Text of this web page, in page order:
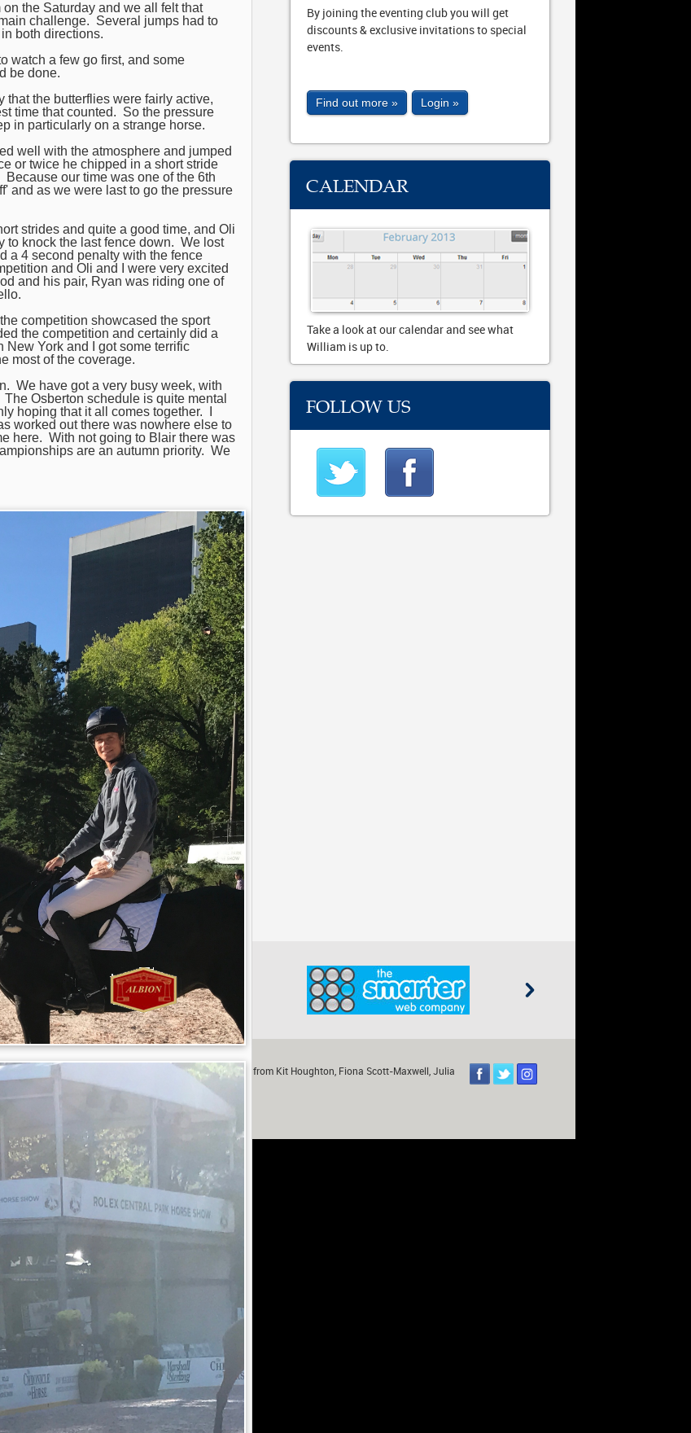
By joining the eventing club you will get
discounts & exclusive invitations to special
events.
Find out more » Login »
CALENDAR
Take a look at our calendar and see what
William is up to.
FOLLOW US
the Saturday and we all felt that
challenge. Several jumps had to
both directions.
watch a few go first, and some
be done.
that the butterflies were fairly active,
time that counted. So the pressure
in particularly on a strange horse.
well with the atmosphere and jumped
or twice he chipped in a short stride
Because our time was one of the 6th
and as we were last to go the pressure
strides and quite a good time, and Oli
to knock the last fence down. We lost
a 4 second penalty with the fence
and Oli and I were very excited
and his pair, Ryan was riding one of
competition showcased the sport
the competition and certainly did a
York and I got some terrific
most of the coverage.
We have got a very busy week, with
Osberton schedule is quite mental
hoping that it all comes together. I
worked out there was nowhere else to
here. With not going to Blair there was
are an autumn priority. We
partnership with Fox-Pitt Eventing. With contributions from Kit Houghton, Fiona Scott-Maxwell, Julia